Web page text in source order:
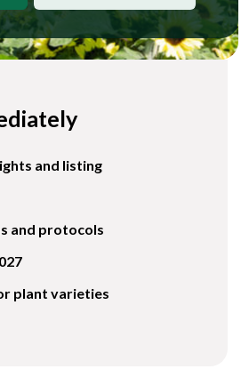
and listing
and protocols
plant varieties